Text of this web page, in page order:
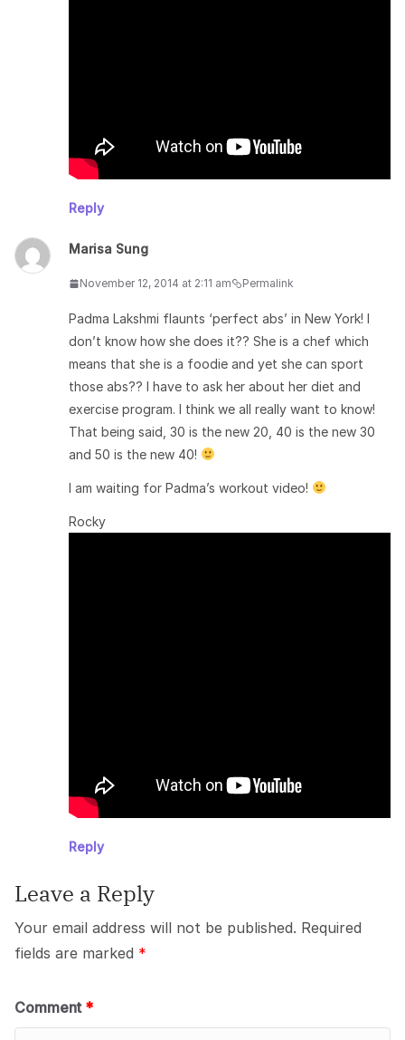
Reply
Marisa Sung
November 12, 2014 at 2:11 am Permalink
Padma Lakshmi flaunts ‘perfect abs’ in New York! I
don’t know how she does it?? She is a chef which
means that she is a foodie and yet she can sport
those abs?? I have to ask her about her diet and
exercise program. I think we all really want to know!
That being said, 30 is the new 20, 40 is the new 30
and 50 is the new 40!
I am waiting for Padma’s workout video!
Rocky
Reply
Leave a Reply
Your email address will not be published. Required
fields are marked *
Comment *